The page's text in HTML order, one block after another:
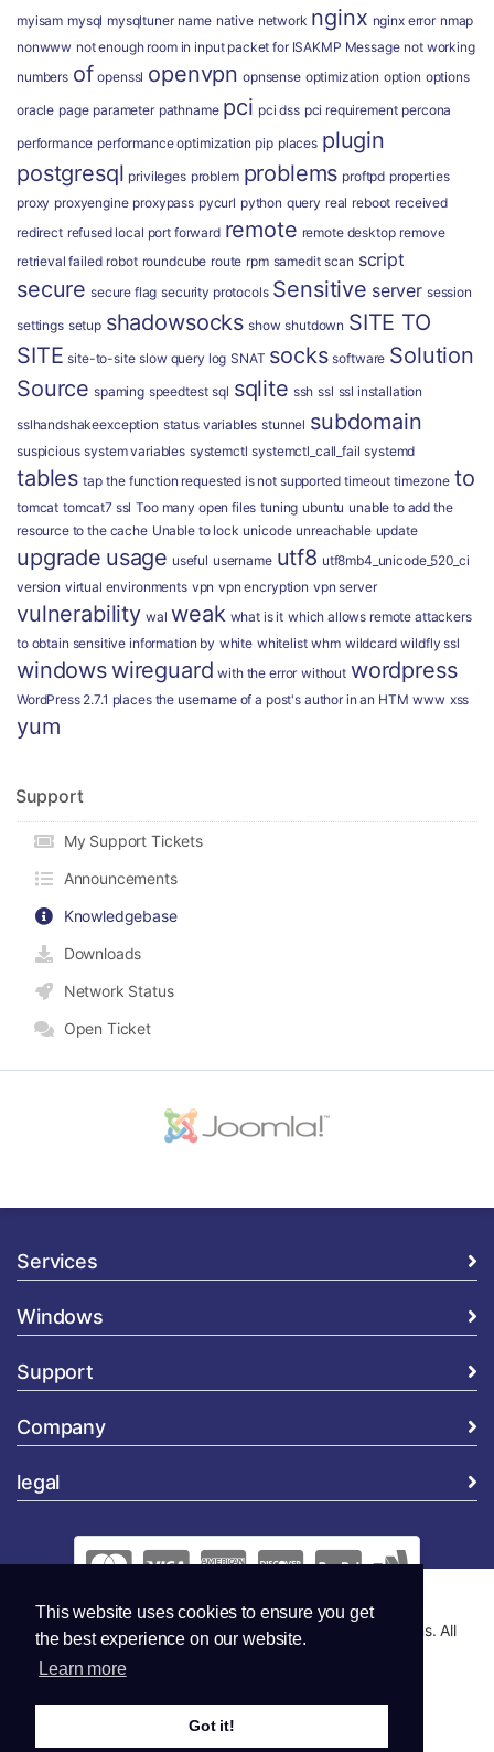
This website uses cookies to ensure you get
the best experience on our website.
Learn more
Got it!
myisam mysql mysqltuner name native network nginx nginx error nmap
nonwww not enough room in input packet for ISAKMP Message not working
numbers of openssl openvpn opnsense optimization option options
oracle page parameter pathname pci pci dss pci requirement percona
performance performance optimization pip places plugin
postgresql privileges problem problems proftpd properties
proxy proxyengine proxypass pycurl python query real reboot received
redirect refused local port forward remote remote desktop remove
retrieval failed robot roundcube route rpm samedit scan script
secure secure flag security protocols Sensitive server session
settings setup shadowsocks show shutdown SITE TO
SITE site-to-site slow query log SNAT socks software Solution
Source spaming speedtest sql sqlite ssh ssl ssl installation
sslhandshakeexception status variables stunnel subdomain
suspicious system variables systemctl systemctl_call_fail systemd
tables tap the function requested is not supported timeout timezone to
tomcat tomcat7 ssl Too many open files tuning ubuntu unable to add the
resource to the cache Unable to lock unicode unreachable update
upgrade usage useful username utf8 utf8mb4_unicode_520_ci
version virtual environments vpn vpn encryption vpn server
vulnerability wal weak what is it which allows remote attackers
to obtain sensitive information by white whitelist whm wildcard wildfly ssl
windowswireguard with the error without wordpress
WordPress 2.7.1 places the username of a post's author in an HTM www xss
yum
Support
My Support Tickets
Announcements
Knowledgebase
Downloads
Network Status
Open Ticket
Services
Windows
Support
Company
legal
Copyright © 2026 Global Security and Marketing Solutions. All
Rights Reserved..